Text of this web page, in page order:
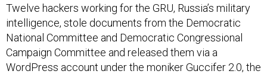
Twelve hackers working for the GRU, Russia’s military
intelligence, stole documents from the Democratic
National Committee and Democratic Congressional
Campaign Committee and released them via a
WordPress account under the moniker Guccifer 2.0, the